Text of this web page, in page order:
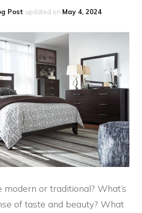
Post updated on May 4, 2024
modern or traditional? What’s
of taste and beauty? What